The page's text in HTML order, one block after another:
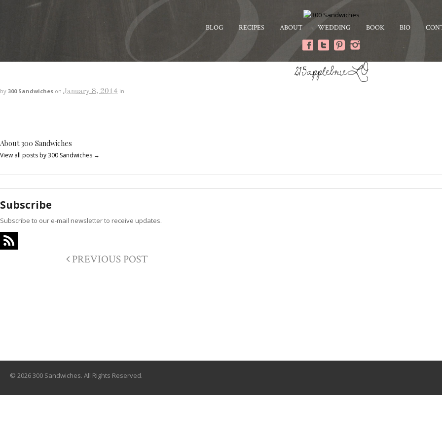
BLOG RECIPES ABOUT WEDDING BOOK BIO
215applebrieLO
by 300 Sandwiches on January 8, 2014 in
About 300 Sandwiches
View all posts by 300 Sandwiches →
Subscribe
Subscribe to our e-mail newsletter to receive updates.
PREVIOUS POST
© 2026 300 Sandwiches. All Rights Reserved.